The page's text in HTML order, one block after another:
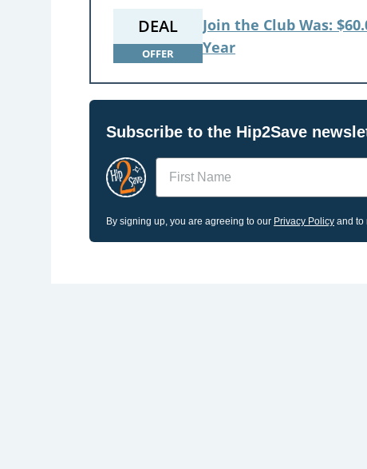
DEAL
OFFER
Join the Club Was:
Year
Subscribe to the Hip2Save
Name
By signing up, you are agreeing to our Privacy Policy and to